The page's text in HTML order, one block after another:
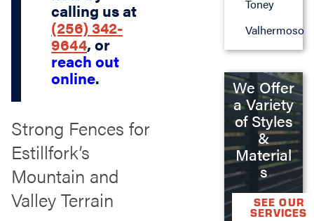
calling us at
(256) 342-
9644, or
reach out
online.
Strong Fences for
Estillfork’s
Mountain and
Valley Terrain
Toney
Valhermoso
We Offer
a Variety
of Styles
&
Material
s
SEE OUR
SERVICES